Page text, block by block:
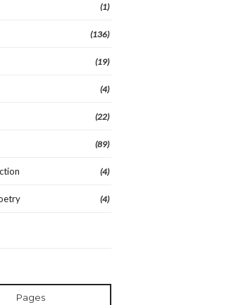
(1)
(136)
(19)
(4)
(22)
(89)
(4)
(4)
Pages